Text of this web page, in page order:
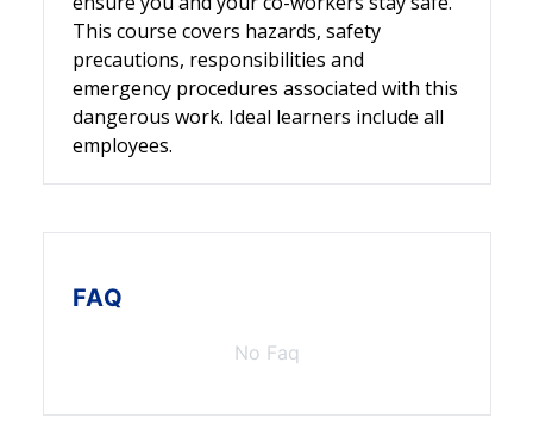
This course covers hazards, safety
precautions, responsibilities and
emergency procedures associated with this
dangerous work. Ideal learners include all
employees.
FAQ
No Faq